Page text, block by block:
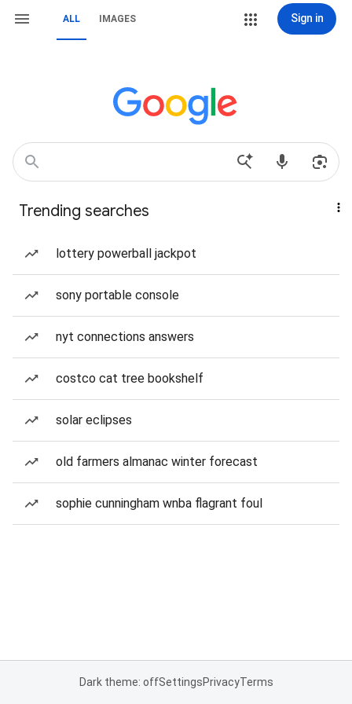
ALL IMAGES Sign in
Trending searches
lottery powerball jackpot
sony portable console
nyt connections answers
costco cat tree bookshelf
solar eclipses
old farmers almanac winter forecast
sophie cunningham wnba flagrant foul
Dark theme: offSettingsPrivacyTerms